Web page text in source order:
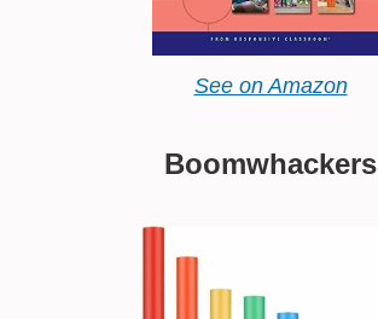
See on Amazon
Boomwhackers